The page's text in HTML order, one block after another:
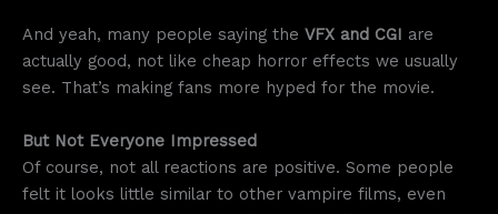
And yeah, many people saying the VFX and CGI are
actually good, not like cheap horror effects we usually
see. That’s making fans more hyped for the movie.
But Not Everyone Impressed
Of course, not all reactions are positive. Some people
felt it looks little similar to other vampire films, even